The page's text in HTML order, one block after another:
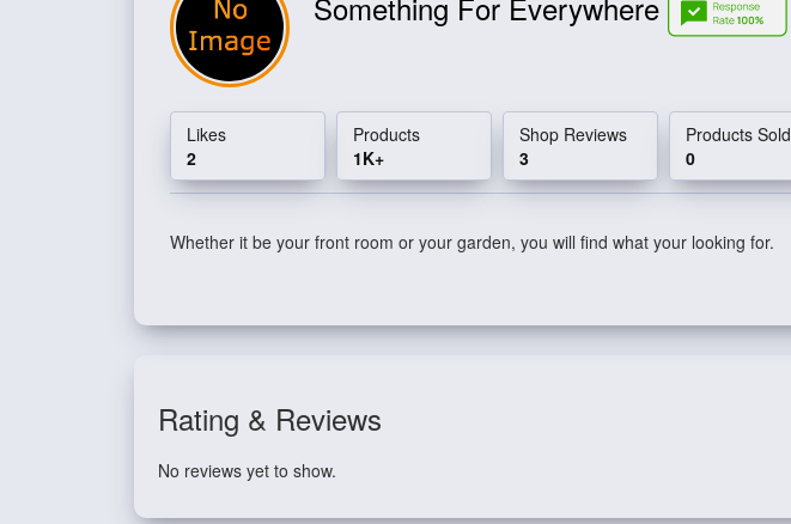
Likes
2
Products
1K+
Shop Reviews
3
Products Sold
0
Whether it be your front room or your garden, you will find what your looking for.
Rating & Reviews
No reviews yet to show.